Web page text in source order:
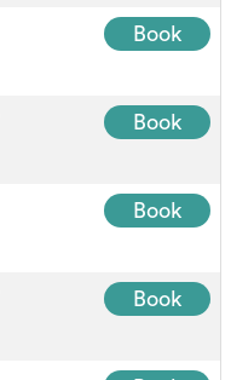
Book
Book
Book
Book